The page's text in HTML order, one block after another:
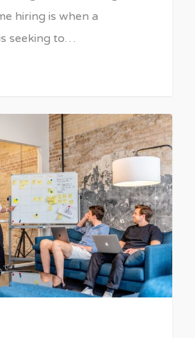
hiring is when a
seeking to…